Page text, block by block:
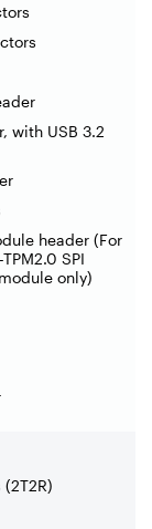
with USB 3.2
header (For
SPI
only)